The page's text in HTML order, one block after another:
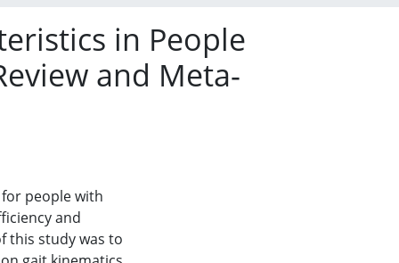
in People
and Meta-
people with
and
this study was to